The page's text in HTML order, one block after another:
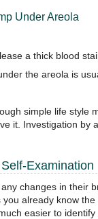
Under Areola
a thick blood
the areola is
simple life style
it. Investigation by
Examination
changes in their
already know
easier to